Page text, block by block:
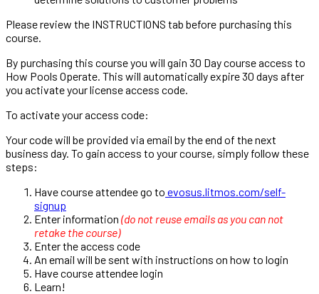
Please review the INSTRUCTIONS tab before purchasing this
course.
By purchasing this course you will gain 30 Day course access to
How Pools Operate. This will automatically expire 30 days after
you activate your license access code.
To activate your access code:
Your code will be provided via email by the end of the next
business day. To gain access to your course, simply follow these
steps:
Have course attendee go to evosus.litmos.com/self-
signup
Enter information (do not reuse emails as you can not
retake the course)
Enter the access code
An email will be sent with instructions on how to login
Have course attendee login
Learn!